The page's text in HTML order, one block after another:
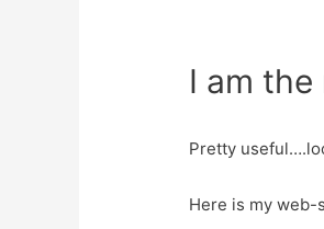
I am
Pretty
Here is my